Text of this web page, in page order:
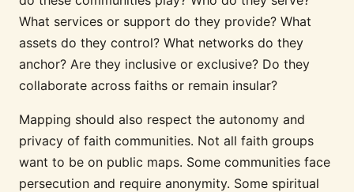
What services or support do they provide? What
assets do they control? What networks do they
anchor? Are they inclusive or exclusive? Do they
collaborate across faiths or remain insular?
Mapping should also respect the autonomy and
privacy of faith communities. Not all faith groups
want to be on public maps. Some communities face
persecution and require anonymity. Some spiritual